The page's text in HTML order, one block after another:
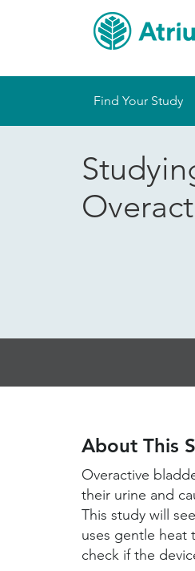
Find Your Study
Links
About This
Overactive
their urine and
This study will
uses gentle heat
check if the